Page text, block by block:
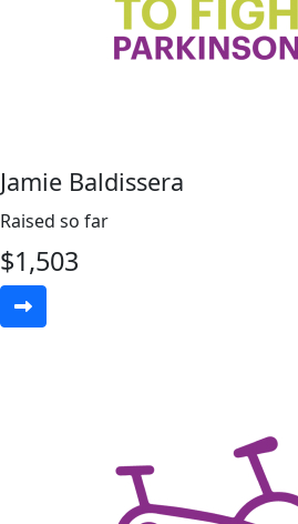
Jamie Baldissera
Raised so far
$1,503